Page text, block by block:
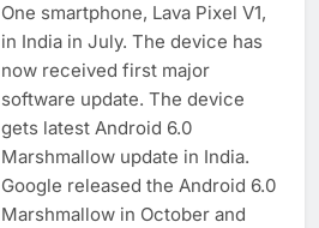
One smartphone, Lava Pixel V1,
in India in July. The device has
now received first major
software update. The device
gets latest Android 6.0
Marshmallow update in India.
Google released the Android 6.0
Marshmallow in October and